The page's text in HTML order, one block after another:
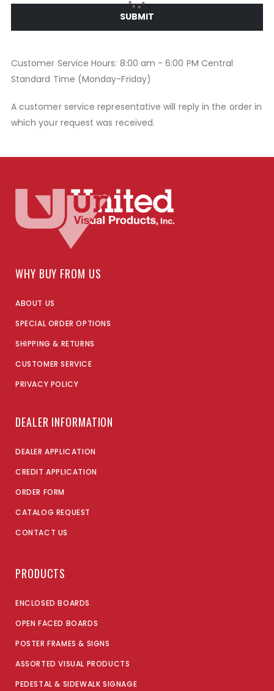
SUBMIT
Customer Service Hours: 8:00 am - 6:00 PM Central
Standard Time (Monday-Friday)
A customer service representative will reply in the order in
which your request was received.
WHY BUY FROM US
ABOUT US
SPECIAL ORDER OPTIONS
SHIPPING & RETURNS
CUSTOMER SERVICE
PRIVACY POLICY
DEALER INFORMATION
DEALER APPLICATION
CREDIT APPLICATION
ORDER FORM
CATALOG REQUEST
CONTACT US
PRODUCTS
ENCLOSED BOARDS
OPEN FACED BOARDS
POSTER FRAMES & SIGNS
ASSORTED VISUAL PRODUCTS
PEDESTAL & SIDEWALK SIGNAGE